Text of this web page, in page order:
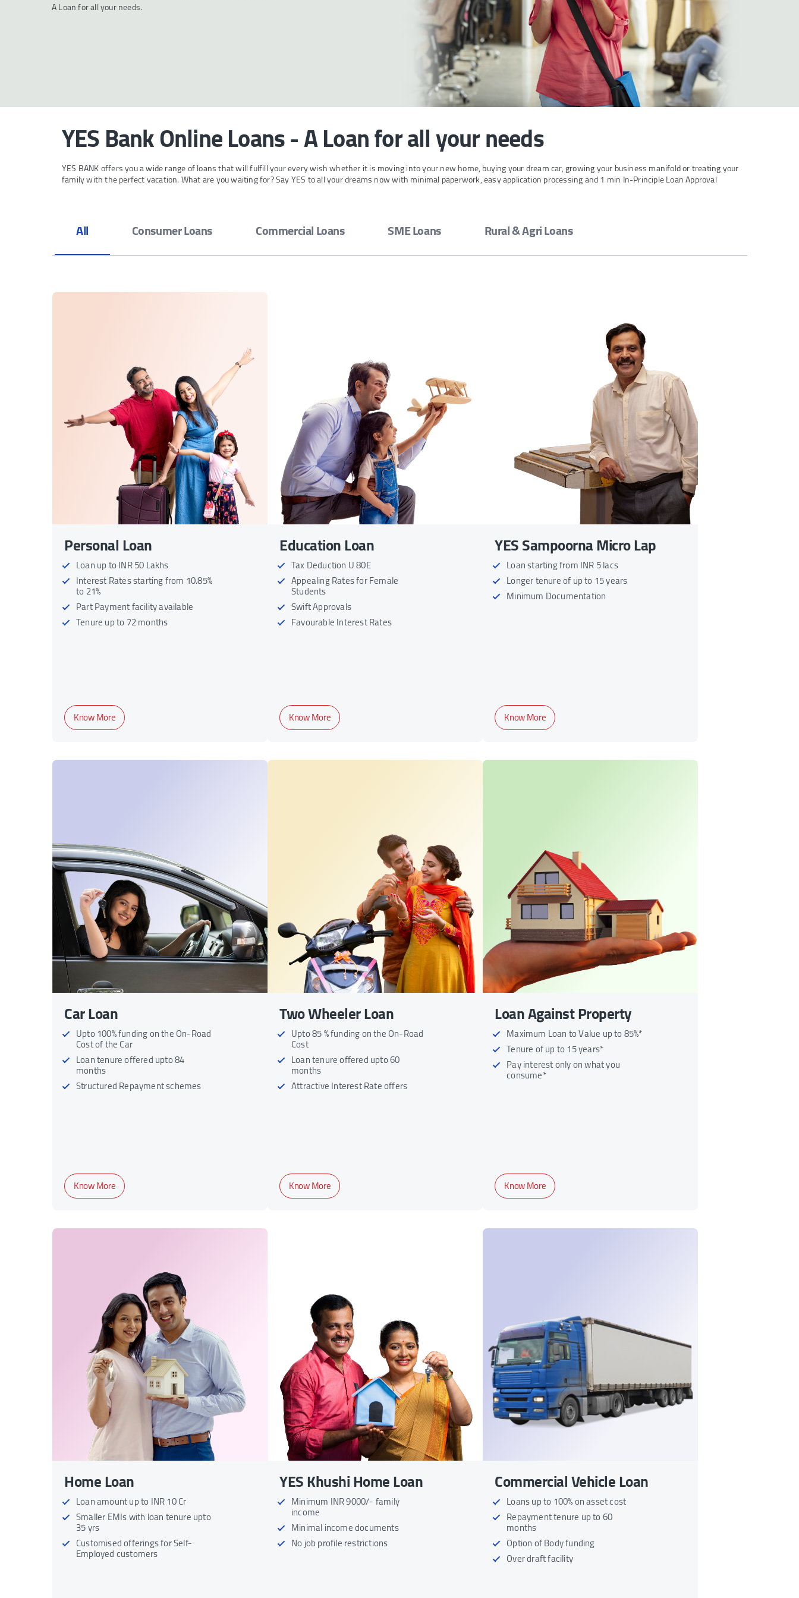
A Loan for all your needs.
YES Bank Online Loans - A Loan for all your needs
YES BANK offers you a wide range of loans that will fulfill your every wish whether it is moving into your new home, buying your dream car, growing your business manifold or treating your
family with the perfect vacation. What are you waiting for? Say YES to all your dreams now with minimal paperwork, easy application processing and 1 min In-Principle Loan Approval
All Consumer Loans Commercial Loans SME Loans Rural & Agri Loans
Personal Loan
Loan up to INR 50 Lakhs
Interest Rates starting from 10.85%
to 21%
Part Payment facility available
Tenure up to 72 months
Know More
Car Loan
Upto 100% funding on the On-Road
Cost of the Car
Loan tenure offered upto 84
months
Structured Repayment schemes
Know More
Home Loan
Loan amount up to INR 10 Cr
Smaller EMIs with loan tenure upto
35 yrs
Customised offerings for Self-
Employed customers
Education Loan
Tax Deduction U 80E
Appealing Rates for Female
Students
Swift Approvals
Favourable Interest Rates
Know More
Two Wheeler Loan
Upto 85 % funding on the On-Road
Cost
Loan tenure offered upto 60
months
Attractive Interest Rate offers
Know More
YES Khushi Home Loan
Minimum INR 9000/- family
income
Minimal income documents
No job profile restrictions
YES Sampoorna Micro Lap
Loan starting from INR 5 lacs
Longer tenure of up to 15 years
Minimum Documentation
Know More
Loan Against Property
Maximum Loan to Value up to 85%*
Tenure of up to 15 years*
Pay interest only on what you
consume*
Know More
Commercial Vehicle Loan
Loans up to 100% on asset cost
Repayment tenure up to 60
months
Option of Body funding
Over draft facility